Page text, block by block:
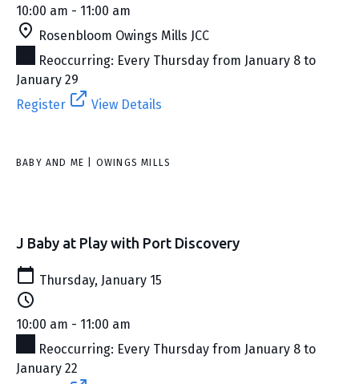
10:00 am - 11:00 am
Rosenbloom Owings Mills JCC
Reoccurring: Every Thursday from January 8 to
January 29
Register
View Details
BABY AND ME | OWINGS MILLS
J Baby at Play with Port Discovery
Thursday, January 15
10:00 am - 11:00 am
Reoccurring: Every Thursday from January 8 to
January 22